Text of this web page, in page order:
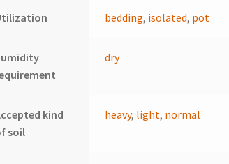
bedding, isolated, pot
dry
kind
soil
heavy, light, normal